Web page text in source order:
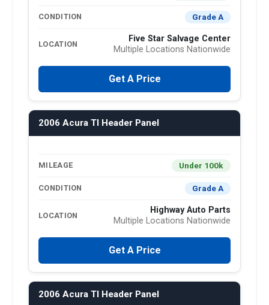
CONDITION Grade A
LOCATION
Five Star Salvage Center
Multiple Locations Nationwide
Get A Price
2006 Acura Tl Header Panel
MILEAGE Under 100k
CONDITION Grade A
LOCATION
Highway Auto Parts
Multiple Locations Nationwide
Get A Price
2006 Acura Tl Header Panel